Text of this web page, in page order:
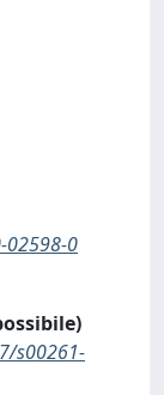
02598-0
s00261-